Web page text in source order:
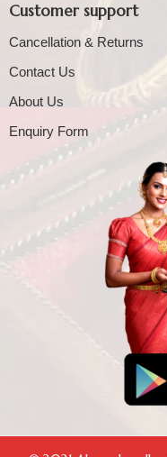
Customer support
Cancellation & Returns
Contact Us
About Us
Enquiry Form